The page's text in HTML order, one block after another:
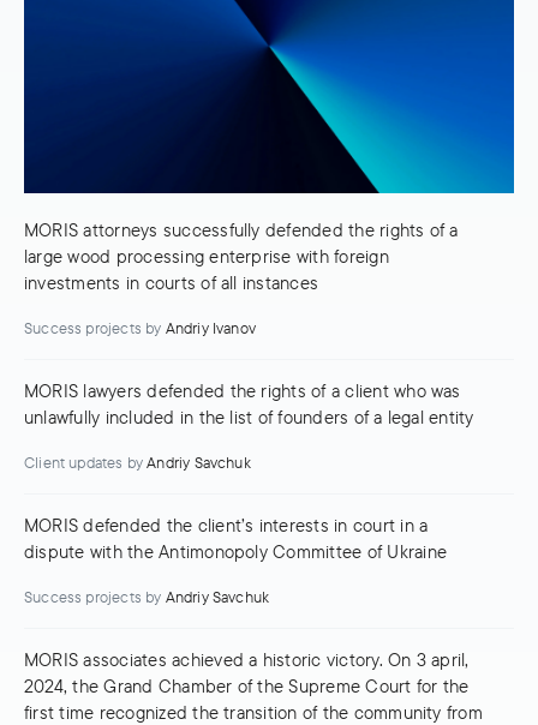
MORIS attorneys successfully defended the rights of a
large wood processing enterprise with foreign
investments in courts of all instances
Success projects by Andriy Ivanov
MORIS lawyers defended the rights of a client who was
unlawfully included in the list of founders of a legal entity
Client updates by Andriy Savchuk
MORIS defended the client’s interests in court in a
dispute with the Antimonopoly Committee of Ukraine
Success projects by Andriy Savchuk
MORIS associates achieved a historic victory. On 3 april,
2024, the Grand Chamber of the Supreme Court for the
first time recognized the transition of the community from